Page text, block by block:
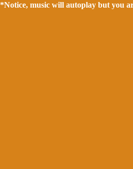
*Notice, music will autoplay but you